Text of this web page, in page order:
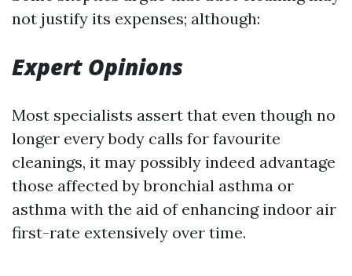
not justify its expenses; although:
Expert Opinions
Most specialists assert that even though no
longer every body calls for favourite
cleanings, it may possibly indeed advantage
those affected by bronchial asthma or
asthma with the aid of enhancing indoor air
first-rate extensively over time.